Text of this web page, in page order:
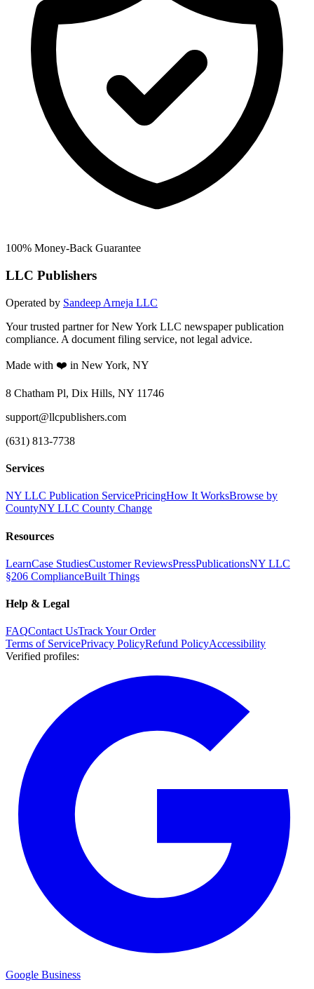
100% Money-Back Guarantee
LLC Publishers
Operated by Sandeep Arneja LLC
Your trusted partner for New York LLC newspaper publication
compliance. A document filing service, not legal advice.
Made with ❤️ in New York, NY
8 Chatham Pl, Dix Hills, NY 11746
support@llcpublishers.com
(631) 813-7738
Services
NY LLC Publication ServicePricingHow It WorksBrowse by
CountyNY LLC County Change
Resources
LearnCase StudiesCustomer ReviewsPressPublicationsNY LLC
§206 ComplianceBuilt Things
Help & Legal
FAQContact UsTrack Your Order
Terms of ServicePrivacy PolicyRefund PolicyAccessibility
Verified profiles:
Google Business